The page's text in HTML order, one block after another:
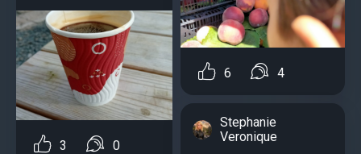
3 0
6 4
Stephanie
Veronique